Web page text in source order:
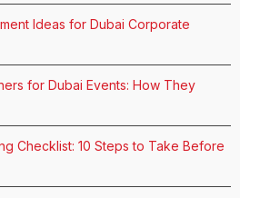
Ideas for Dubai Corporate
for Dubai Events: How They
Checklist: 10 Steps to Take Before